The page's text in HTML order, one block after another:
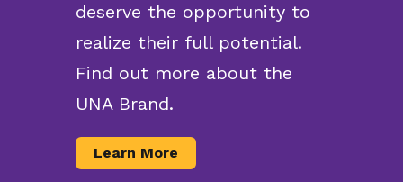
deserve the opportunity to
realize their full potential.
Find out more about the
UNA Brand.
Learn More